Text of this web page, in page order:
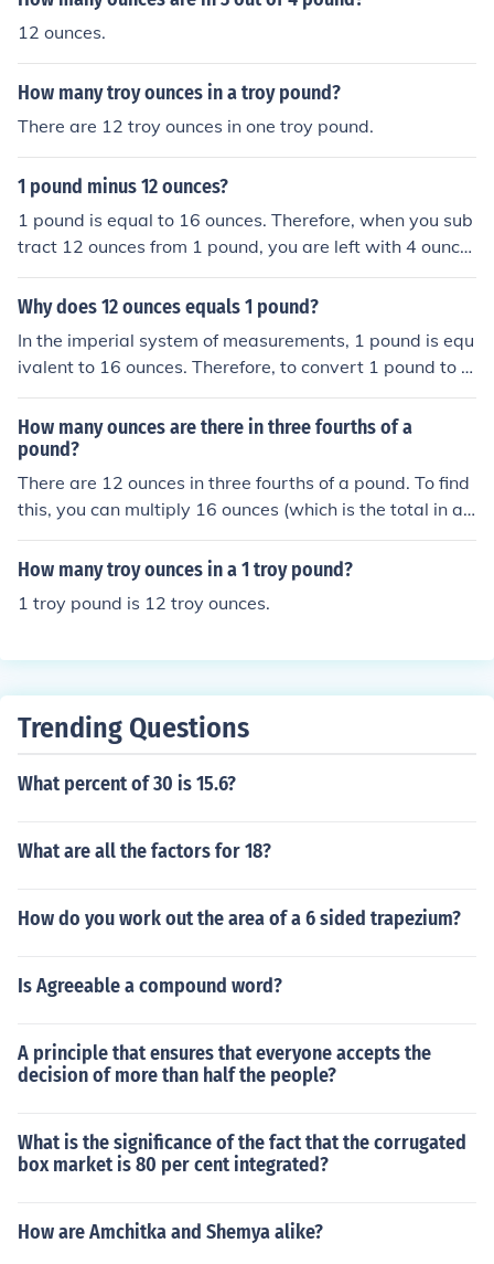
12 ounces.
How many troy ounces in a troy pound?
There are 12 troy ounces in one troy pound.
1 pound minus 12 ounces?
1 pound is equal to 16 ounces. Therefore, when you sub
tract 12 ounces from 1 pound, you are left with 4 ounce
s.
Why does 12 ounces equals 1 pound?
In the imperial system of measurements, 1 pound is equ
ivalent to 16 ounces. Therefore, to convert 1 pound to o
unces, you multiply 1 by 16, resulting in 16 ounces. Sinc
e 12 ounces is less than 16 ounces, it is equivalent to 1
pound with a remainder of 4 ounces. This is why 12 oun
ces equals 1 pound.
How many ounces are there in three fourths of a
pound?
There are 12 ounces in three fourths of a pound. To find
this, you can multiply 16 ounces (which is the total in a
pound) by 3/4.
How many troy ounces in a 1 troy pound?
1 troy pound is 12 troy ounces.
Trending Questions
What percent of 30 is 15.6?
What are all the factors for 18?
How do you work out the area of a 6 sided trapezium?
Is Agreeable a compound word?
A principle that ensures that everyone accepts the
decision of more than half the people?
What is the significance of the fact that the corrugated
box market is 80 per cent integrated?
How are Amchitka and Shemya alike?